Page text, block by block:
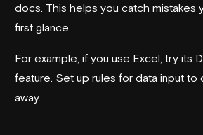
docs. This helps you catch mistakes
first glance.
For example, if you use Excel, try its
feature. Set up rules for data input to
away.